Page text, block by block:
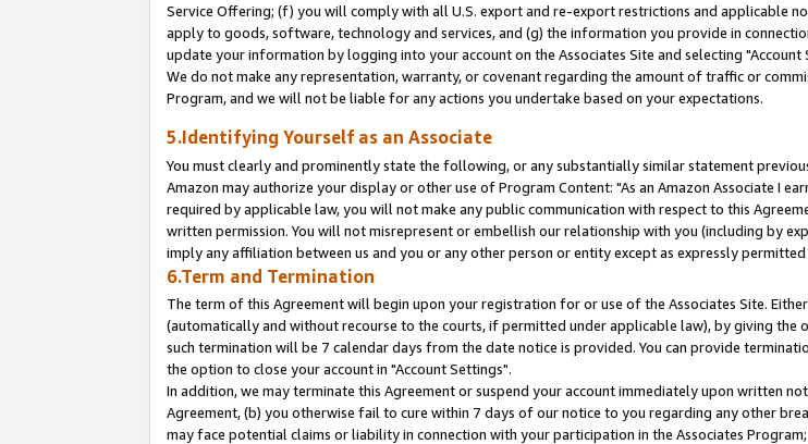
Service Offering; (f) you will comply with all U.S. export and re-export restrictions and applicable
apply to goods, software, technology and services, and (g) the information you provide in
update your information by logging into your account on the Associates Site and selecting "Account
We do not make any representation, warranty, or covenant regarding the amount of traffic or
Program, and we will not be liable for any actions you undertake based on your expectations.
5.Identifying Yourself as an Associate
You must clearly and prominently state the following, or any substantially similar statement
Amazon may authorize your display or other use of Program Content: "As an Amazon Associate I
required by applicable law, you will not make any public communication with respect to this
written permission. You will not misrepresent or embellish our relationship with you (including by
imply any affiliation between us and you or any other person or entity except as expressly
6.Term and Termination
The term of this Agreement will begin upon your registration for or use of the Associates Site.
(automatically and without recourse to the courts, if permitted under applicable law), by giving
such termination will be 7 calendar days from the date notice is provided. You can provide
the option to close your account in "Account Settings".
In addition, we may terminate this Agreement or suspend your account immediately upon written
Agreement, (b) you otherwise fail to cure within 7 days of our notice to you regarding any other
may face potential claims or liability in connection with your participation in the Associates